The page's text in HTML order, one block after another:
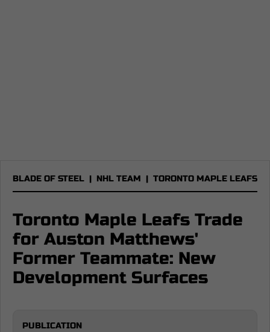
BLADE OF STEEL | NHL TEAM | TORONTO MAPLE LEAFS
Toronto Maple Leafs Trade
for Auston Matthews'
Former Teammate: New
Development Surfaces
PUBLICATION